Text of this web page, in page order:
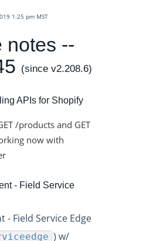
February 2026
November 2023
October 2022
August 2022
July 2022
June 2022
1:25 pm MST
notes --
(since v2.208.6)
APIs for Shopify
/products and GET
now with
- Field Service
- Field Service Edge
) w/